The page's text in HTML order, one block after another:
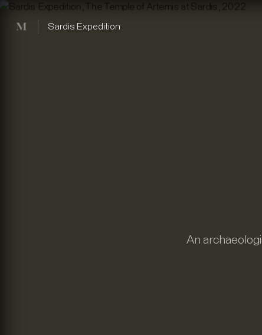
Mused Sardis Expedition
An